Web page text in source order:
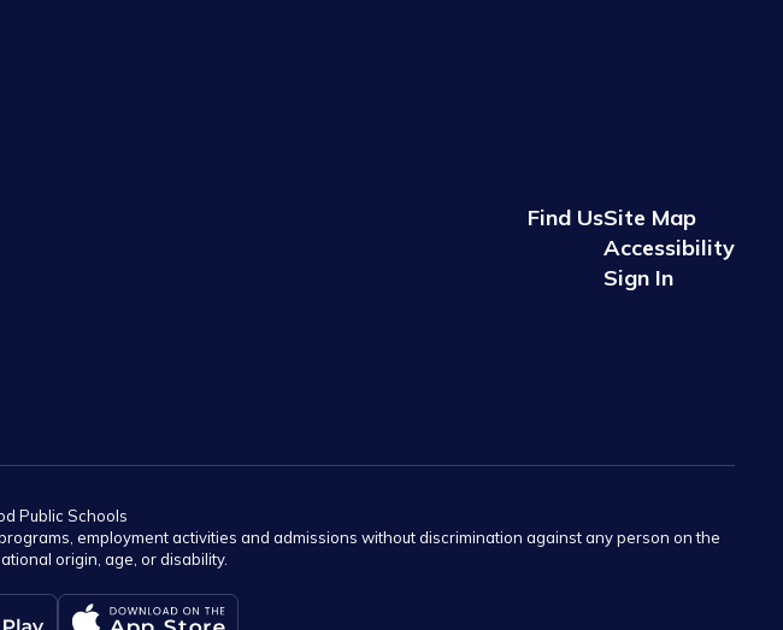
Find UsSite Map
Accessibility
Sign In
Public Schools
employment activities and admissions without discrimination against any person on the
origin, age, or disability.